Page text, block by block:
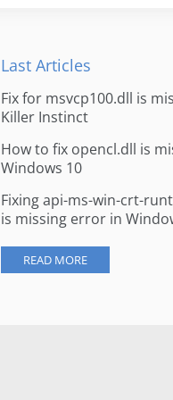
Last Articles
Fix for msvcp100.dll is
Killer Instinct
How to fix opencl.dll is
Windows 10
Fixing api-ms-win-crt-
is missing error in
READ MORE